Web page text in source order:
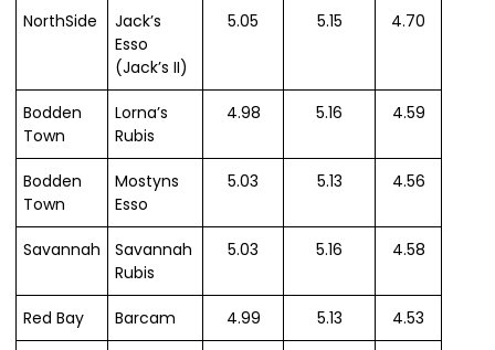
NorthSide
Jack’s
Esso
(Jack’s II)
5.05 5.15 4.70
Bodden
Town
Lorna’s
Rubis
4.98 5.16 4.59
Bodden
Town
Mostyns
Esso
5.03 5.13 4.56
Savannah
Savannah
Rubis
5.03 5.16 4.58
Red Bay Barcam 4.99 5.13 4.53